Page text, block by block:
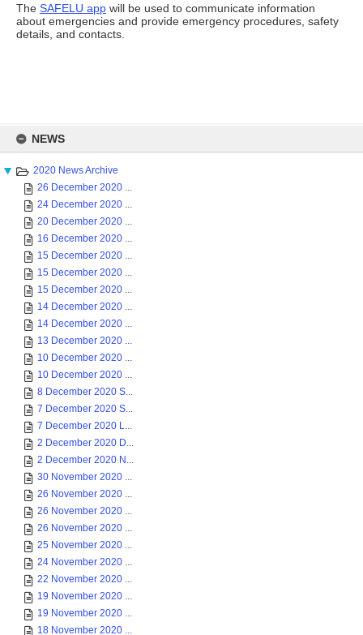
content
NEWS
2020 News Archive
26 December 2020 ...
24 December 2020 ...
20 December 2020 ...
16 December 2020 ...
15 December 2020 ...
15 December 2020 ...
15 December 2020 ...
14 December 2020 ...
14 December 2020 ...
13 December 2020 ...
10 December 2020 ...
10 December 2020 ...
8 December 2020 S...
7 December 2020 S...
7 December 2020 L...
2 December 2020 D...
2 December 2020 N...
30 November 2020 ...
26 November 2020 ...
26 November 2020 ...
26 November 2020 ...
25 November 2020 ...
24 November 2020 ...
22 November 2020 ...
19 November 2020 ...
19 November 2020 ...
18 November 2020 ...
The SAFELU app will be used to communicate information
about emergencies and provide emergency procedures, safety
details, and contacts.